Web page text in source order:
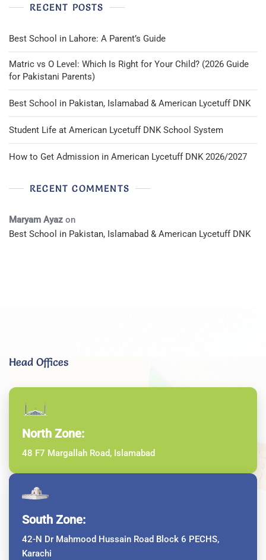
RECENT POSTS
Best School in Lahore: A Parent’s Guide
Matric vs O Level: Which Is Right for Your Child? (2026 Guide
for Pakistani Parents)
Best School in Pakistan, Islamabad & American Lycetuff DNK
Student Life at American Lycetuff DNK School System
How to Get Admission in American Lycetuff DNK 2026/2027
RECENT COMMENTS
Maryam Ayaz on
Best School in Pakistan, Islamabad & American Lycetuff DNK
Head Offices
North Zone:
48 F7 Margallah Road, Islamabad
South Zone:
42-N Dr Mahmood Hussain Road Block 6 PECHS,
Karachi